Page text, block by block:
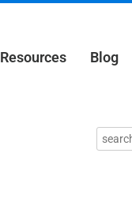
Resources Blog